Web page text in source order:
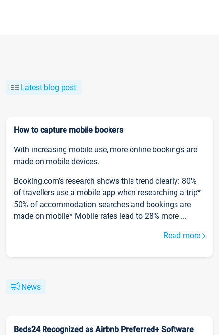
Latest blog post
How to capture mobile bookers
With increasing mobile use, more online bookings are
made on mobile devices.
Booking.com’s research shows this trend clearly: 80%
of travellers use a mobile app when researching a trip*
50% of accommodation searches and bookings are
made on mobile* Mobile rates lead to 28% more ...
Read more
News
Beds24 Recognized as Airbnb Preferred+ Software